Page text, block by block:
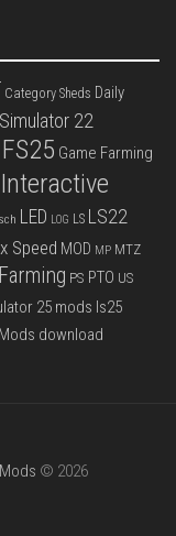
Category Sheds Daily
22
FS25 Game Farming
Interactive
LED LOG LS LS22
Speed MOD MP MTZ
PS PTO US
25 mods ls25
download
© 2026